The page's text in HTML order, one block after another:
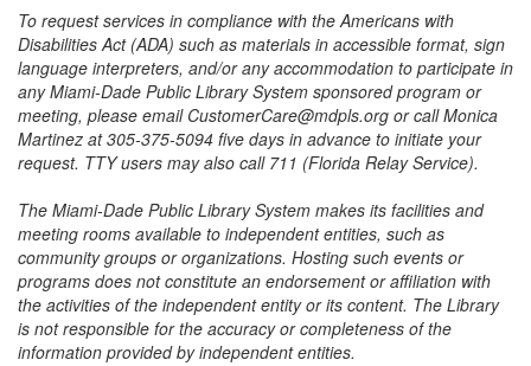
To request services in compliance with the Americans with
Disabilities Act (ADA) such as materials in accessible format, sign
language interpreters, and/or any accommodation to participate in
any Miami-Dade Public Library System sponsored program or
meeting, please email CustomerCare@mdpls.org or call Monica
Martinez at 305-375-5094 five days in advance to initiate your
request. TTY users may also call 711 (Florida Relay Service).
The Miami-Dade Public Library System makes its facilities and
meeting rooms available to independent entities, such as
community groups or organizations. Hosting such events or
programs does not constitute an endorsement or affiliation with
the activities of the independent entity or its content. The Library
is not responsible for the accuracy or completeness of the
information provided by independent entities.